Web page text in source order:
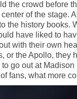
the crowd before
of the stage.
the history books.
have liked to
with their own
or the Apollo, they
go out at
fans, what more